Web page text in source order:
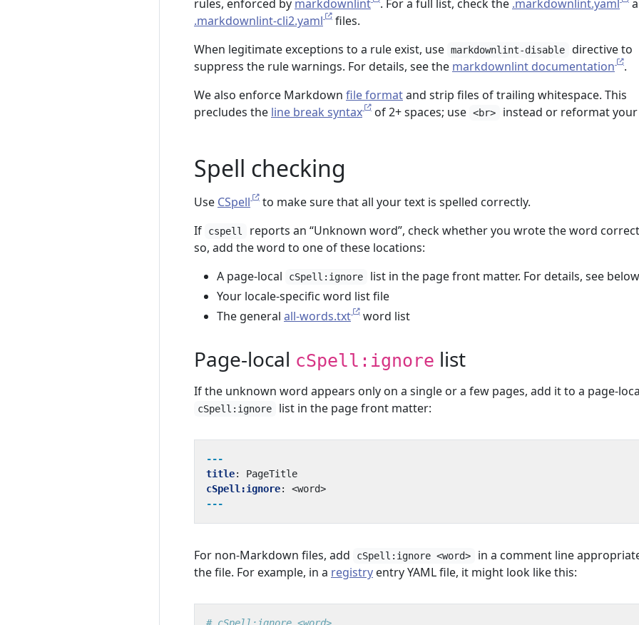
rules, enforced by markdownlint . For a full list, check the .markdownlint.yaml
.markdownlint-cli2.yaml
files.
When legitimate exceptions to a rule exist, use markdownlint-disable
directive to
suppress the rule warnings. For details, see the markdownlint documentation
.
We also enforce Markdown file formatand strip files of trailing whitespace. This
precludes the line break syntax of 2+ spaces; use <br> instead or reformat
Spell checking
Use CSpell
to make sure that all your text is spelled correctly.
If
cspell
reports an “Unknown word”, check whether you wrote the word
so, add the word to one of these locations:
A page-local
cSpell:ignore
list in the page front matter. For details, see
Your locale-specific word list file
The general all-words.txt word list
Page-local cSpell:ignore list
If the unknown word appears only on a single or a few pages, add it to a page-
cSpell:ignore list in the page front matter:
---
title:
PageTitle
cSpell:ignore:
<word>
---
For non-Markdown files, add cSpell:ignore <word>
in a comment line
the file. For example, in a registry entry YAML file, it might look like this: